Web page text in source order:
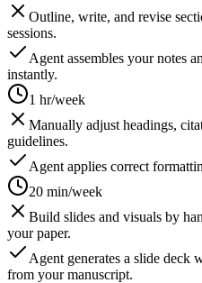
Outline, write, and revise
sessions.
Agent assembles your notes
instantly.
1 hr/week
Manually adjust headings,
guidelines.
Agent applies correct
20 min/week
Build slides and visuals by
your paper.
Agent generates a slide deck
from your manuscript.